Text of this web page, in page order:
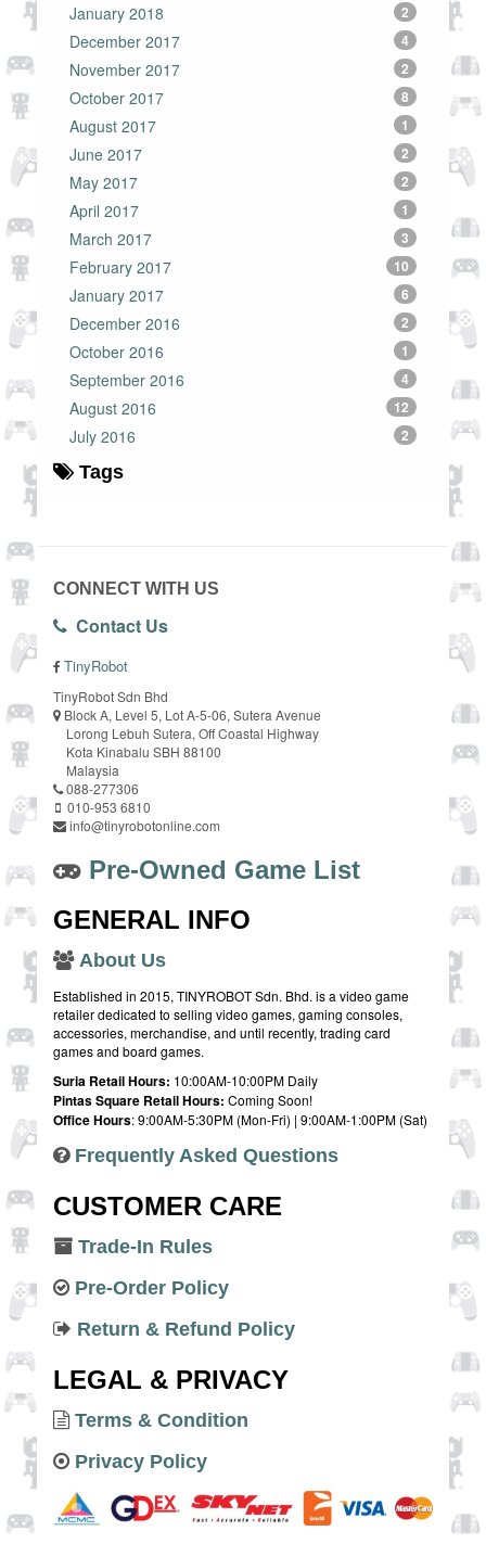
January 2018 2
December 2017 4
November 2017 2
October 2017 8
August 2017 1
June 2017 2
May 2017 2
April 2017 1
March 2017 3
February 2017 10
January 2017 6
December 2016 2
October 2016 1
September 2016 4
August 2016 12
July 2016 2
Tags
CONNECT WITH US
Contact Us
TinyRobot
TinyRobot Sdn Bhd
Block A, Level 5, Lot A-5-06, Sutera Avenue
Lorong Lebuh Sutera, Off Coastal Highway
Kota Kinabalu SBH 88100
Malaysia
088-277306
010-953 6810
info@tinyrobotonline.com
Pre-Owned Game List
GENERAL INFO
About Us
Established in 2015, TINYROBOT Sdn. Bhd. is a video game
retailer dedicated to selling video games, gaming consoles,
accessories, merchandise, and until recently, trading card
games and board games.
Suria Retail Hours: 10:00AM-10:00PM Daily
Pintas Square Retail Hours: Coming Soon!
Office Hours: 9:00AM-5:30PM (Mon-Fri) | 9:00AM-1:00PM (Sat)
Frequently Asked Questions
CUSTOMER CARE
Trade-In Rules
Pre-Order Policy
Return & Refund Policy
LEGAL & PRIVACY
Terms & Condition
Privacy Policy